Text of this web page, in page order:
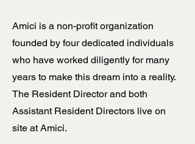
Amici is a non-profit organization
founded by four dedicated individuals
who have worked diligently for many
years to make this dream into a reality.
The Resident Director and both
Assistant Resident Directors live on
site at Amici.